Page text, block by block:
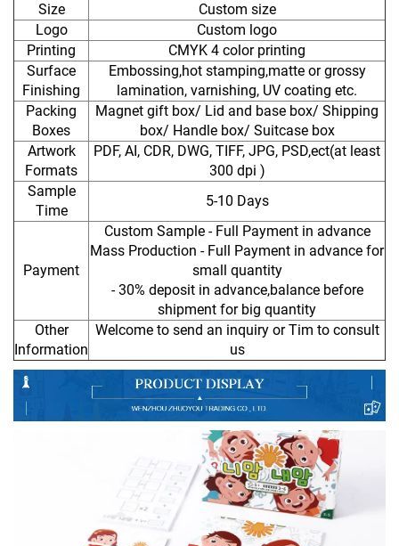
Size
Custom size
Logo
Custom logo
Printing
CMYK 4 color printing
Surface
Finishing
Embossing,hot stamping,matte or grossy
lamination, varnishing, UV coating etc.
Packing
Boxes
Magnet gift box/ Lid and base box/ Shipping
box/ Handle box/ Suitcase box
Artwork
Formats
PDF, AI, CDR, DWG, TIFF, JPG, PSD,ect(at least
300 dpi )
Sample
Time
5-10 Days
Payment
Custom Sample - Full Payment in advance
Mass Production - Full Payment in advance for
small quantity
- 30% deposit in advance,balance before
shipment for big quantity
Other
Information
Welcome to send an inquiry or Tim to consult
us